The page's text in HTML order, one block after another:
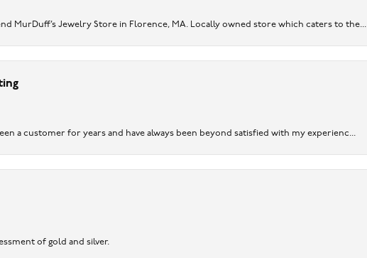
MurDuff’s Jewelry Store in Florence, MA. Locally owned store which caters to the...
a customer for years and have always been beyond satisfied with my experienc...
of gold and silver.